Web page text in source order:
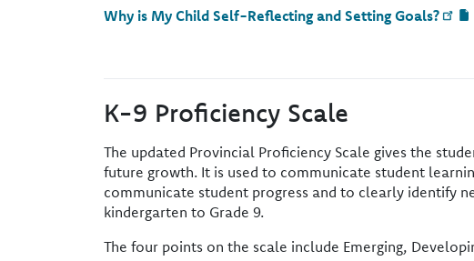
Why is My Child Self-Reflecting and Setting Goals?
K-9 Proficiency Scale
The updated Provincial Proficiency Scale gives the
future growth. It is used to communicate student
communicate student progress and to clearly identify
kindergarten to Grade 9.
The four points on the scale include Emerging,